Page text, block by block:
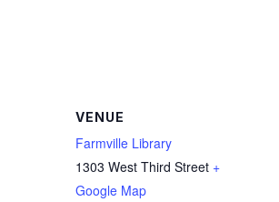
VENUE
Farmville Library
1303 West Third Street +
Google Map